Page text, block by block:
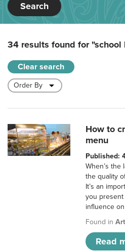
Search
34 results found for"school
Clear search
How to
menu
Published:
When’s the
the quality
It’s an
you
influence
Found in
Read